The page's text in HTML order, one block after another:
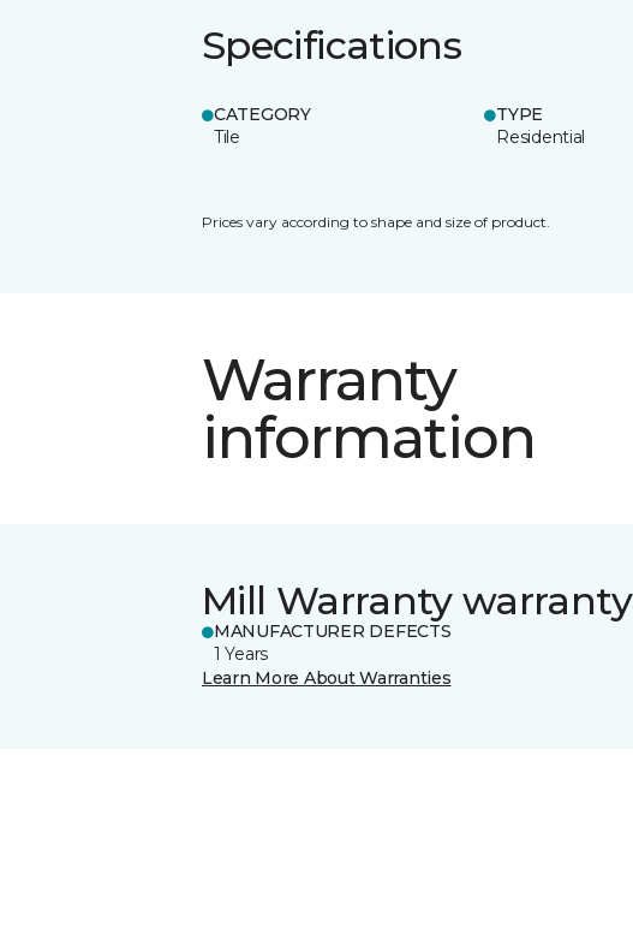
Specifications
CATEGORY
Tile
TYPE
Residential
Prices vary according to shape and size of product.
Warranty
information
Mill Warranty warranty
MANUFACTURER DEFECTS
1 Years
Learn More About Warranties